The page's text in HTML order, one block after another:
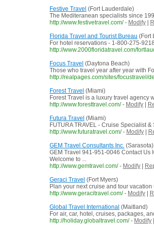
Festive Travel (Fort Lauderdale)
The Mediteranean specialists since
http://www.festivetravel.com/ - Modify
Florida Travel and Tourist Bureau (Fort
For hotel reservations - 1-800-275-
http://www.2000floridatravel.com/
Focus Travel (Daytona Beach)
Those who travel year after year with
http://realpages.com/sites/focustravel/
Forest Travel (Miami)
Forest Travel is a luxury travel agency
http://www.foresttravel.com/ - Modify
Futura Travel (Miami)
FUTURA TRAVEL - Cruise Specialist
http://www.futuratravel.com/ - Modify
GEM Travel Consultants Inc. (Sarasota)
GEM Travel 941-951-0046 Contact
Welcome to ...
http://www.gemtravel.com/ - Modify
Geraci Travel (Fort Myers)
Plan your next cruise and tour
http://www.geracitravel.com/ - Modify
Global Travel International (Maitland)
For air, car, hotel, cruises, packages,
http://holiday.globaltravel.com/ - Modify